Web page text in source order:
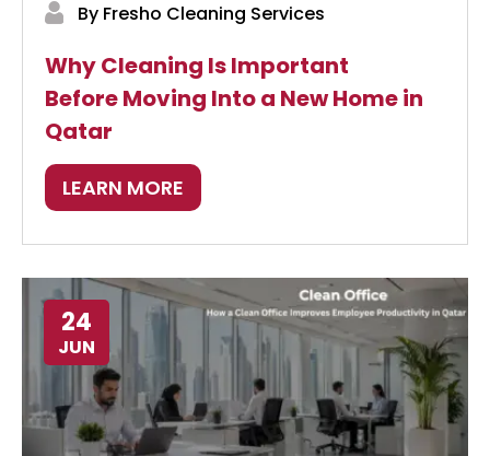
By Fresho Cleaning Services
Why Cleaning Is Important
Before Moving Into a New Home in
Qatar
LEARN MORE
24
JUN